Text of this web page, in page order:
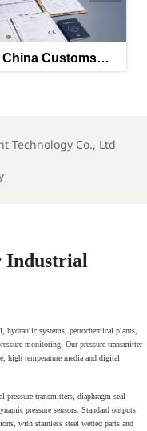
China's
Technology Co., Ltd
Industrial
hydraulic systems, petrochemical plants,
monitoring. Our pressure transmitter
high temperature media and digital
pressure transmitters, diaphragm seal
pressure sensors. Standard outputs
with stainless steel wetted parts and